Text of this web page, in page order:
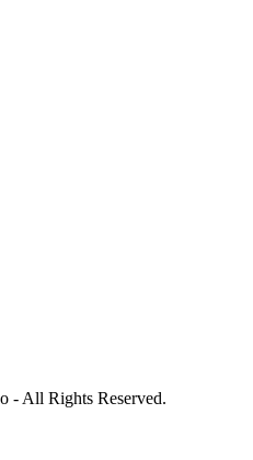
- All Rights Reserved.